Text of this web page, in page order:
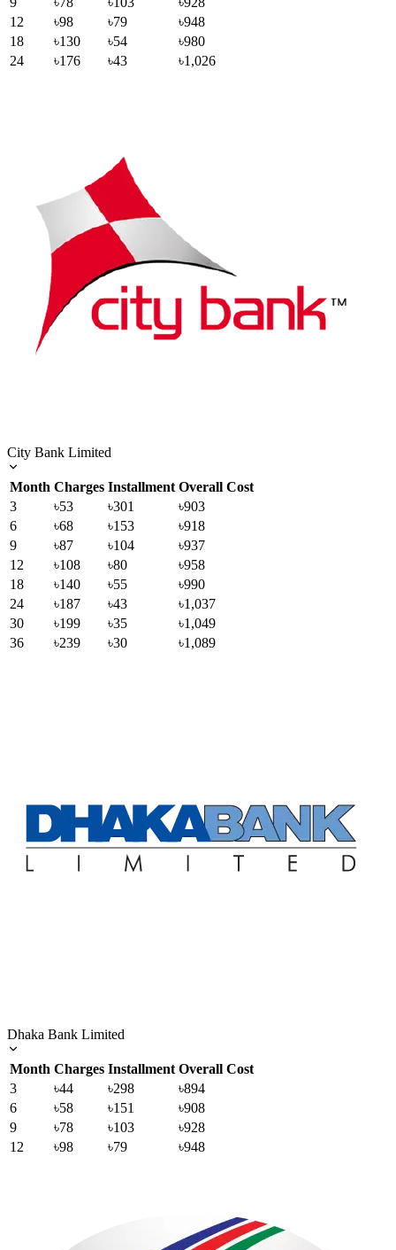
12
৳98 ৳79
৳948
18
৳130 ৳54
৳980
24
৳176 ৳43 ৳1,026
City Bank Limited
Month Charges Installment Overall Cost
3
৳53 ৳301
৳903
6
৳68 ৳153
৳918
9
৳87 ৳104
৳937
12
৳108 ৳80
৳958
18
৳140 ৳55
৳990
24
৳187 ৳43
৳1,037
30
৳199 ৳35
৳1,049
36
৳239 ৳30 ৳1,089
Dhaka Bank Limited
Month Charges Installment Overall Cost
3
৳44 ৳298
৳894
6
৳58 ৳151
৳908
9
৳78 ৳103
৳928
12
৳98 ৳79 ৳948